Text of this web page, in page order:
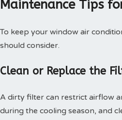
Maintenance Tips
To keep your window air
should consider.
Clean or Replace the
A dirty filter can restrict airflow
during the cooling season, and